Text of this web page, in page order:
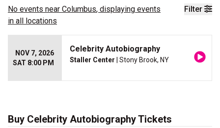
Filter
No events near Columbus, displaying events
in all locations
NOV 7, 2026
SAT 8:00 PM
Celebrity Autobiography
Staller Center | Stony Brook, NY
Buy Celebrity Autobiography Tickets